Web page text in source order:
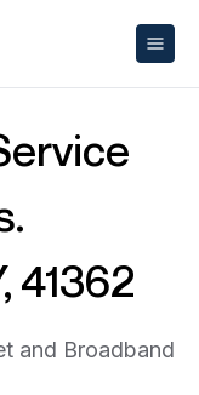
41362
and Broadband